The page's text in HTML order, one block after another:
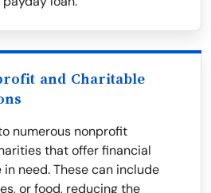
and Charitable
numerous nonprofit
that offer financial
need. These can include
or food, reducing the